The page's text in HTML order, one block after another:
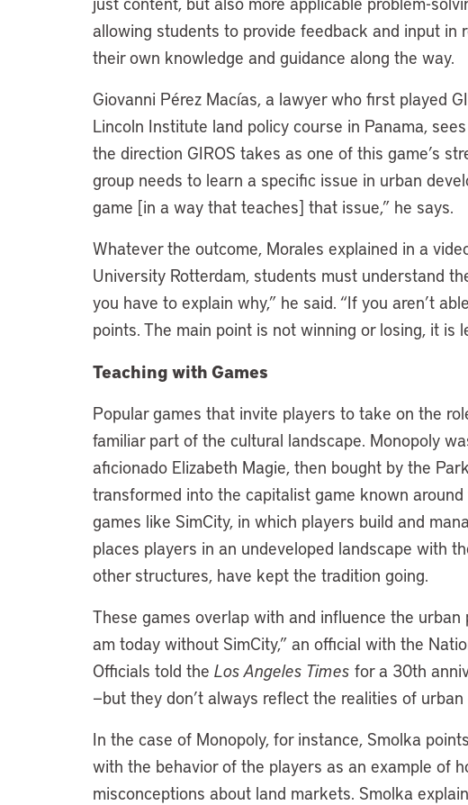
allowing students to provide feedback and input
their own knowledge and guidance along the way.
Giovanni Pérez Macías, a lawyer who first played
Lincoln Institute land policy course in Panama,
the direction GIROS takes as one of this game’s
group needs to learn a specific issue in urban
game [in a way that teaches] that issue,” he says.
Whatever the outcome, Morales explained in a
University Rotterdam, students must understand
you have to explain why,” he said. “If you aren’t
points. The main point is not winning or losing, it is
Teaching with Games
Popular games that invite players to take on the
familiar part of the cultural landscape. Monopoly
aficionado Elizabeth Magie, then bought by the
transformed into the capitalist game known
games like SimCity, in which players build and
places players in an undeveloped landscape with
other structures, have kept the tradition going.
These games overlap with and influence the urban
am today without SimCity,” an official with the
Officials told the Los Angeles Times for a 30th
—but they don’t always reflect the realities of urban
In the case of Monopoly, for instance, Smolka
with the behavior of the players as an example of
misconceptions about land markets. Smolka